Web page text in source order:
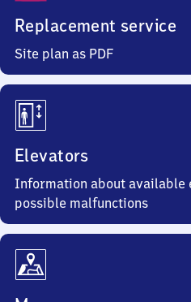
Replacement service
Site plan as PDF
Elevators
Information about available
possible malfunctions